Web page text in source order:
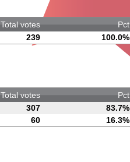
Total votes
Pct
239 100.0%
Total votes
Pct
307
83.7%
60 16.3%